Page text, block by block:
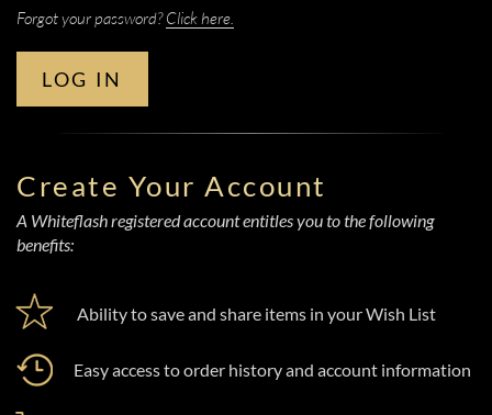
Forgot your password?Click here.
LOG IN
Create Your Account
A Whiteflash registered account entitles you to the following
benefits:
Ability to save and share items in your Wish List
Easy access to order history and account information